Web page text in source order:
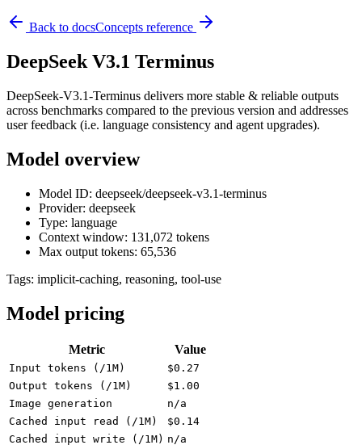
Back to docsConcepts reference
DeepSeek V3.1 Terminus
DeepSeek-V3.1-Terminus delivers more stable & reliable outputs
across benchmarks compared to the previous version and addresses
user feedback (i.e. language consistency and agent upgrades).
Model overview
Model ID: deepseek/deepseek-v3.1-terminus
Provider: deepseek
Type: language
Context window: 131,072 tokens
Max output tokens: 65,536
Tags: implicit-caching, reasoning, tool-use
Model pricing
Metric Value
Input tokens (/1M)
$0.27
Output tokens (/1M)
$1.00
Image generation
n/a
Cached input read (/1M)
$0.14
Cached input write (/1M) n/a